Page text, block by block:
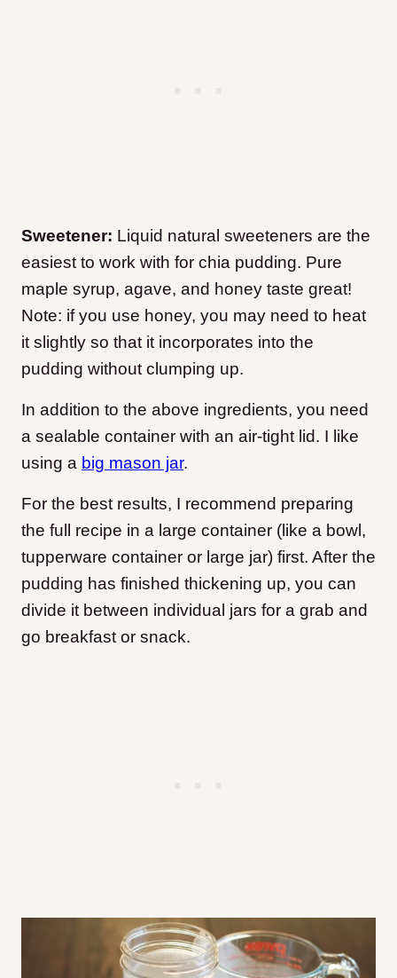
Sweetener: Liquid natural sweeteners are the
easiest to work with for chia pudding. Pure
maple syrup, agave, and honey taste great!
Note: if you use honey, you may need to heat
it slightly so that it incorporates into the
pudding without clumping up.
In addition to the above ingredients, you need
a sealable container with an air-tight lid. I like
using a big mason jar.
For the best results, I recommend preparing
the full recipe in a large container (like a bowl,
tupperware container or large jar) first. After the
pudding has finished thickening up, you can
divide it between individual jars for a grab and
go breakfast or snack.